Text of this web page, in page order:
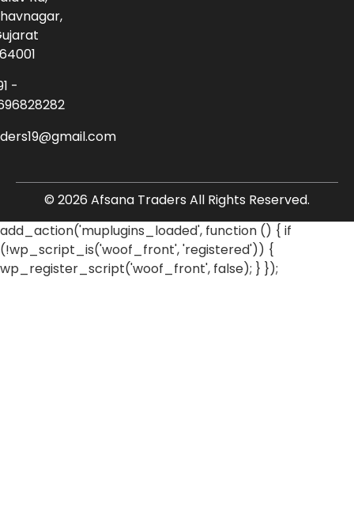
-
© 2026 Afsana Traders All Rights Reserved.
add_action('muplugins_loaded', function () { if
(!wp_script_is('woof_front', 'registered')) {
wp_register_script('woof_front', false); } });